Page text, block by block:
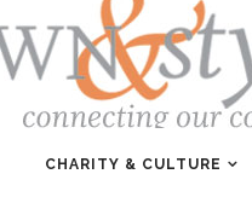
CHARITY & CULTURE